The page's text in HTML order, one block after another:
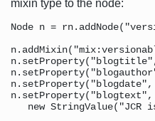
mixin type to the node:
Node n =
n.setProperty("blogdate",
n.setProperty("blogtext",
new StringValue("JCR